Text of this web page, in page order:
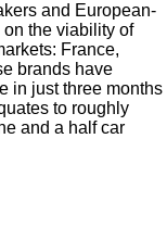
and European-
the viability of
: France,
brands have
in just three months
to roughly
and a half car